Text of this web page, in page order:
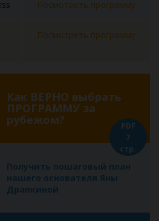
Посмотреть программу
Посмотреть программу
Как ВЕРНО выбрать
ПРОГРАММУ за
рубежом?
Получить пошаговый план
нашего основателя Яны
Драпкиной
PDF
7
стр.